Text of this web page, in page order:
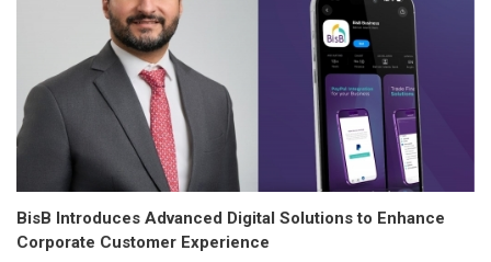
BisB Introduces Advanced Digital Solutions to Enhance
Corporate Customer Experience